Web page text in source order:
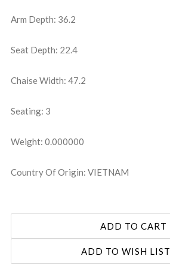
Arm Depth: 36.2
Seat Depth: 22.4
Chaise Width: 47.2
Seating: 3
Weight: 0.000000
Country Of Origin: VIETNAM
ADD TO WISH LIST